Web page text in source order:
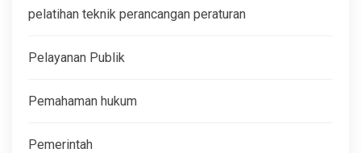
pelatihan teknik perancangan peraturan
Pelayanan Publik
Pemahaman hukum
Pemerintah